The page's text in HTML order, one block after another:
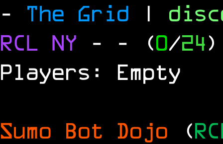
- The Grid |
RCL NY - - (0/24)
Players: Empty
Sumo Bot Dojo (